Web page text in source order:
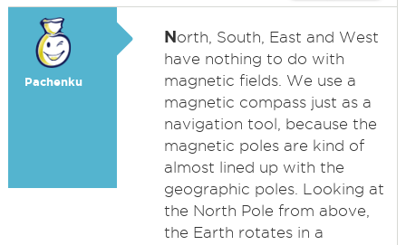
Pachenku
North, South, East and West
have nothing to do with
magnetic fields. We use a
magnetic compass just as a
navigation tool, because the
magnetic poles are kind of
almost lined up with the
geographic poles. Looking at
the North Pole from above,
the Earth rotates in a